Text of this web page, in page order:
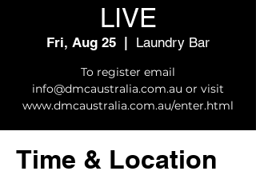
LIVE
Fri, Aug 25 Laundry Bar
To register email
info@dmcaustralia.com.au or visit
www.dmcaustralia.com.au/enter.html
Time & Location